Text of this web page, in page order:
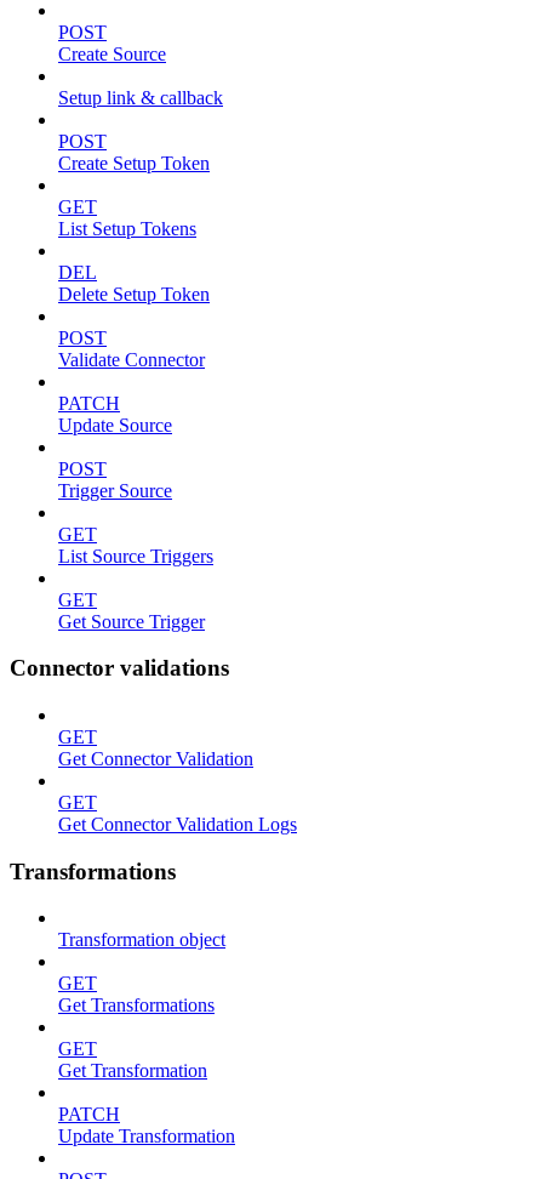
POST
Create Source
Setup link & callback
POST
Create Setup Token
GET
List Setup Tokens
DEL
Delete Setup Token
POST
Validate Connector
PATCH
Update Source
POST
Trigger Source
GET
List Source Triggers
GET
Get Source Trigger
Connector validations
GET
Get Connector Validation
GET
Get Connector Validation Logs
Transformations
Transformation object
GET
Get Transformations
GET
Get Transformation
PATCH
Update Transformation